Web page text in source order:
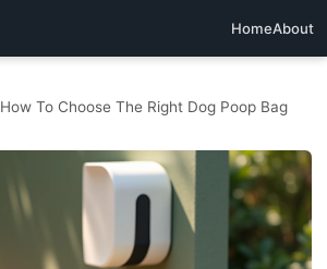
HomeAbout
How To Choose The Right Dog Poop Bag